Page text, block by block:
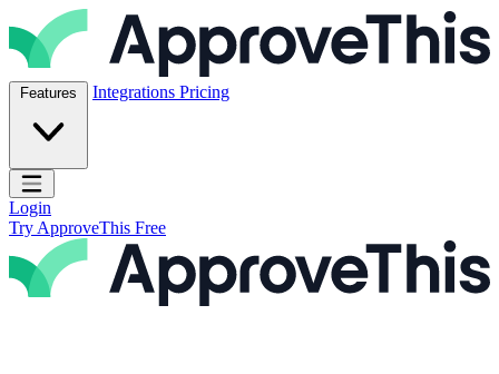
Skip to content
ApproveThis Inc.
Features Integrations Pricing
Open main menu
Login
Try ApproveThis Free